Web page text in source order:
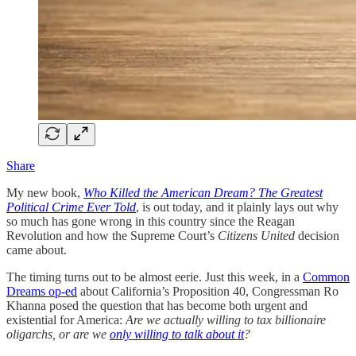
Share
My new book, Who Killed the American Dream? The Greatest
Political Crime Ever Told, is out today, and it plainly lays out why
so much has gone wrong in this country since the Reagan
Revolution and how the Supreme Court’s Citizens United decision
came about.
The timing turns out to be almost eerie. Just this week, in a Common
Dreams op-ed about California’s Proposition 40, Congressman Ro
Khanna posed the question that has become both urgent and
existential for America: Are we actually willing to tax billionaire
oligarchs, or are we only willing to talk about it?